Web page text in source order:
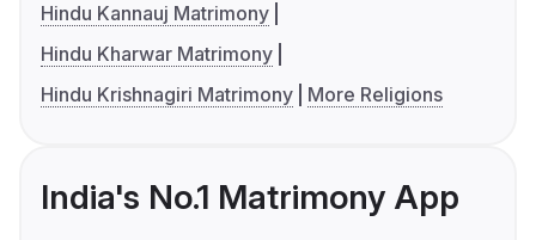
Hindu Kannauj Matrimony
Hindu Kharwar Matrimony
Hindu Krishnagiri Matrimony
More Religions
India's No.1 Matrimony App